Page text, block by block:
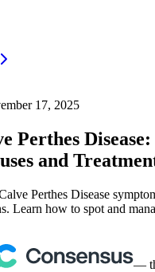
17, 2025
Perthes
and
Perthes Disease
Learn how to spot and
—